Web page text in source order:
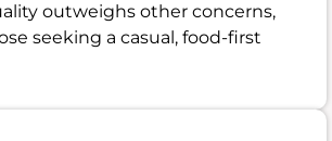
outweighs other concerns,
seeking a casual, food-first